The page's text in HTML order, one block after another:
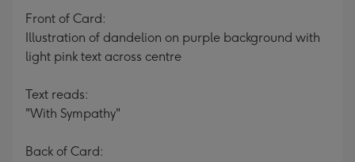
Front of Card:
Illustration of dandelion on purple background with
light pink text across centre
Text reads:
"With Sympathy"
Back of Card: